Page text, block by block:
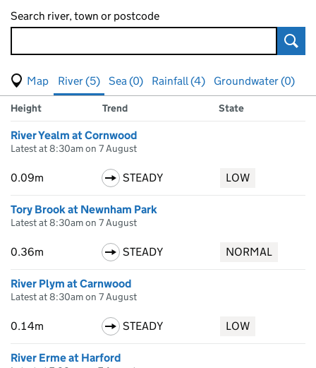
Search river, town or postcode
View map of levels
(Visual only)
River (5) Sea (0) Rainfall (4)
Groundwater (0)
Results for , showing
river
Measuring station
Height Trend State
River Yealm at Cornwood
Latest at 8:30am on 7 August
0.09m STEADY LOW
Tory Brook at Newnham Park
Latest at 8:30am on 7 August
0.36m STEADY NORMAL
River Plym at Carnwood
Latest at 8:30am on 7 August
0.14m STEADY LOW
River Erme at Harford